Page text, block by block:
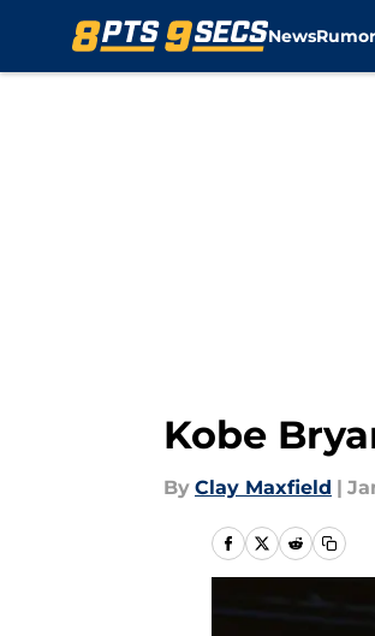
News
Kobe
By Clay Maxfield |